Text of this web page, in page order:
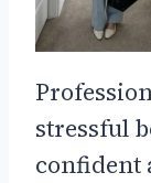
stressful
confident